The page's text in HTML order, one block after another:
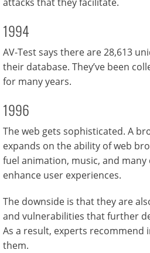
1994
AV-Test says there are 28,613
their database. They’ve been
for many years.
1996
The web gets sophisticated. A
expands on the ability of web
fuel animation, music, and
enhance user experiences.
The downside is that they are
and vulnerabilities that further
As a result, experts
them.